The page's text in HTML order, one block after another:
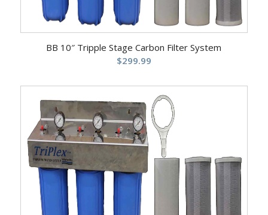
BB 10″ Tripple Stage Carbon Filter System
$299.99